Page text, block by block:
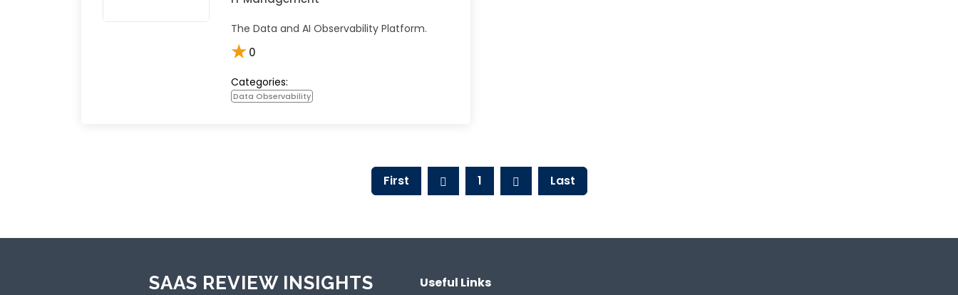
The Data and AI Observability Platform.
★0
Categories:
Data Observability
First 1 Last
SAAS REVIEW INSIGHTS Useful Links